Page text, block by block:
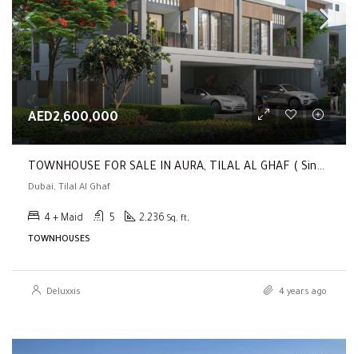
AED2,600,000
TOWNHOUSE FOR SALE IN AURA, TILAL AL GHAF ( Single Row | Corner | 4BR Townhouse | Close To The Park )
Dubai, Tilal Al Ghaf
4 + Maid 5 2,236 Sq. ft,
TOWNHOUSES
Deluxxis 4 years ago